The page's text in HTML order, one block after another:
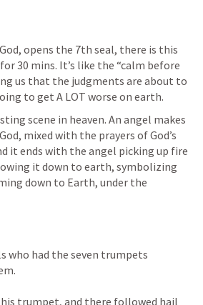
opens the 7th seal, there is this
30 mins. It’s like the “calm before
us that the judgments are about to
to get A LOT worse on earth.
scene in heaven. An angel makes
mixed with the prayers of God’s
it ends with the angel picking up fire
it down to earth, symbolizing
down to Earth, under the
who had the seven trumpets
trumpet, and there followed hail